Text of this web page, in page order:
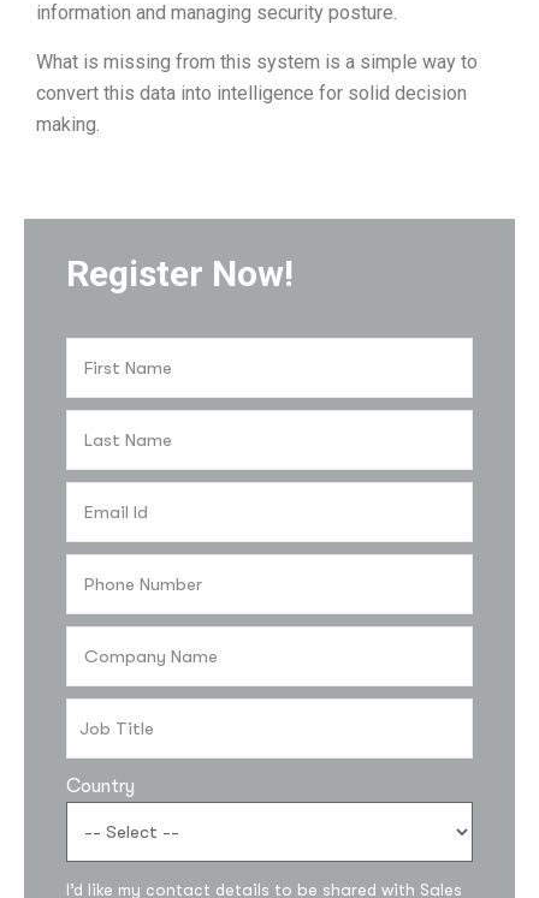
information and managing security posture.
What is missing from this system is a simple way to
convert this data into intelligence for solid decision
making.
Register Now!
Country
I’d like my contact details to be shared with Sales
Subscribe to the
updates!